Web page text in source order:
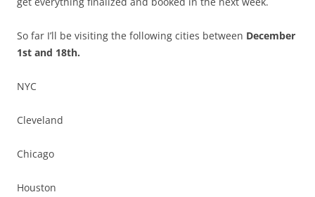
So far I’ll be visiting the following cities between December
1st and 18th.
NYC
Cleveland
Chicago
Houston